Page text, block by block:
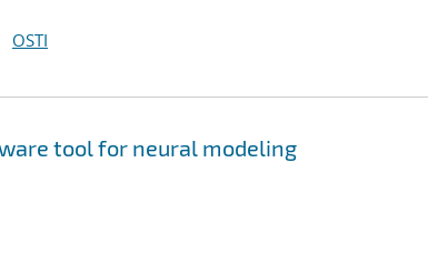
OSTI
tool for neural modeling